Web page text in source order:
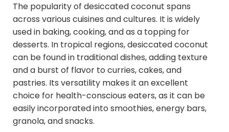
The popularity of desiccated coconut spans
across various cuisines and cultures. It is widely
used in baking, cooking, and as a topping for
desserts. In tropical regions, desiccated coconut
can be found in traditional dishes, adding texture
and a burst of flavor to curries, cakes, and
pastries. Its versatility makes it an excellent
choice for health-conscious eaters, as it can be
easily incorporated into smoothies, energy bars,
granola, and snacks.